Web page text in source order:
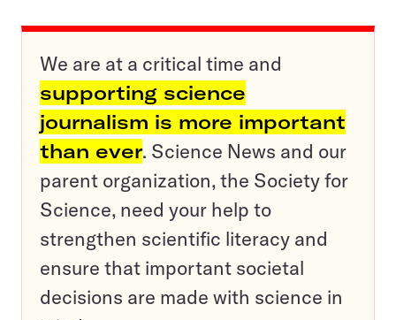
We are at a critical time and
supporting science
journalism is more important
than ever. Science News and our
parent organization, the Society for
Science, need your help to
strengthen scientific literacy and
ensure that important societal
decisions are made with science in